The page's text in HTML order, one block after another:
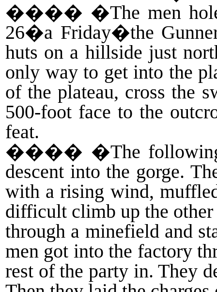
���� �The men
26�a Friday�the
huts on a hillside just
only way to get into the
of the plateau, cross the
500-foot face to the
feat.
���� �The
descent into the gorge.
with a rising wind,
difficult climb up the other
through a minefield and
men got into the factory
rest of the party in. They